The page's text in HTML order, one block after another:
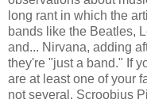
long rant in which the
bands like the Beatles,
and... Nirvana, adding
they're "just a band." If
are at least one of your
not several. Scroobius